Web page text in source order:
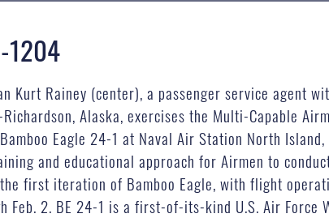
1204
Kurt Rainey (center), a passenger service agent
Alaska, exercises the Multi-Capable
Eagle 24-1 at Naval Air Station North
and educational approach for Airmen to
first iteration of Bamboo Eagle, with flight
Feb. 2. BE 24-1 is a first-of-its-kind U.S. Air